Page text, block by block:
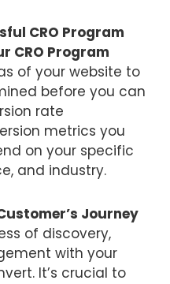
CRO Program
CRO Program
of your website to
before you can
rate
metrics you
on your specific
and industry.
Journey
of discovery,
with your
It’s crucial to